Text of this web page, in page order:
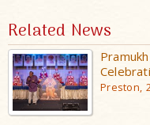
Related News
Preston,